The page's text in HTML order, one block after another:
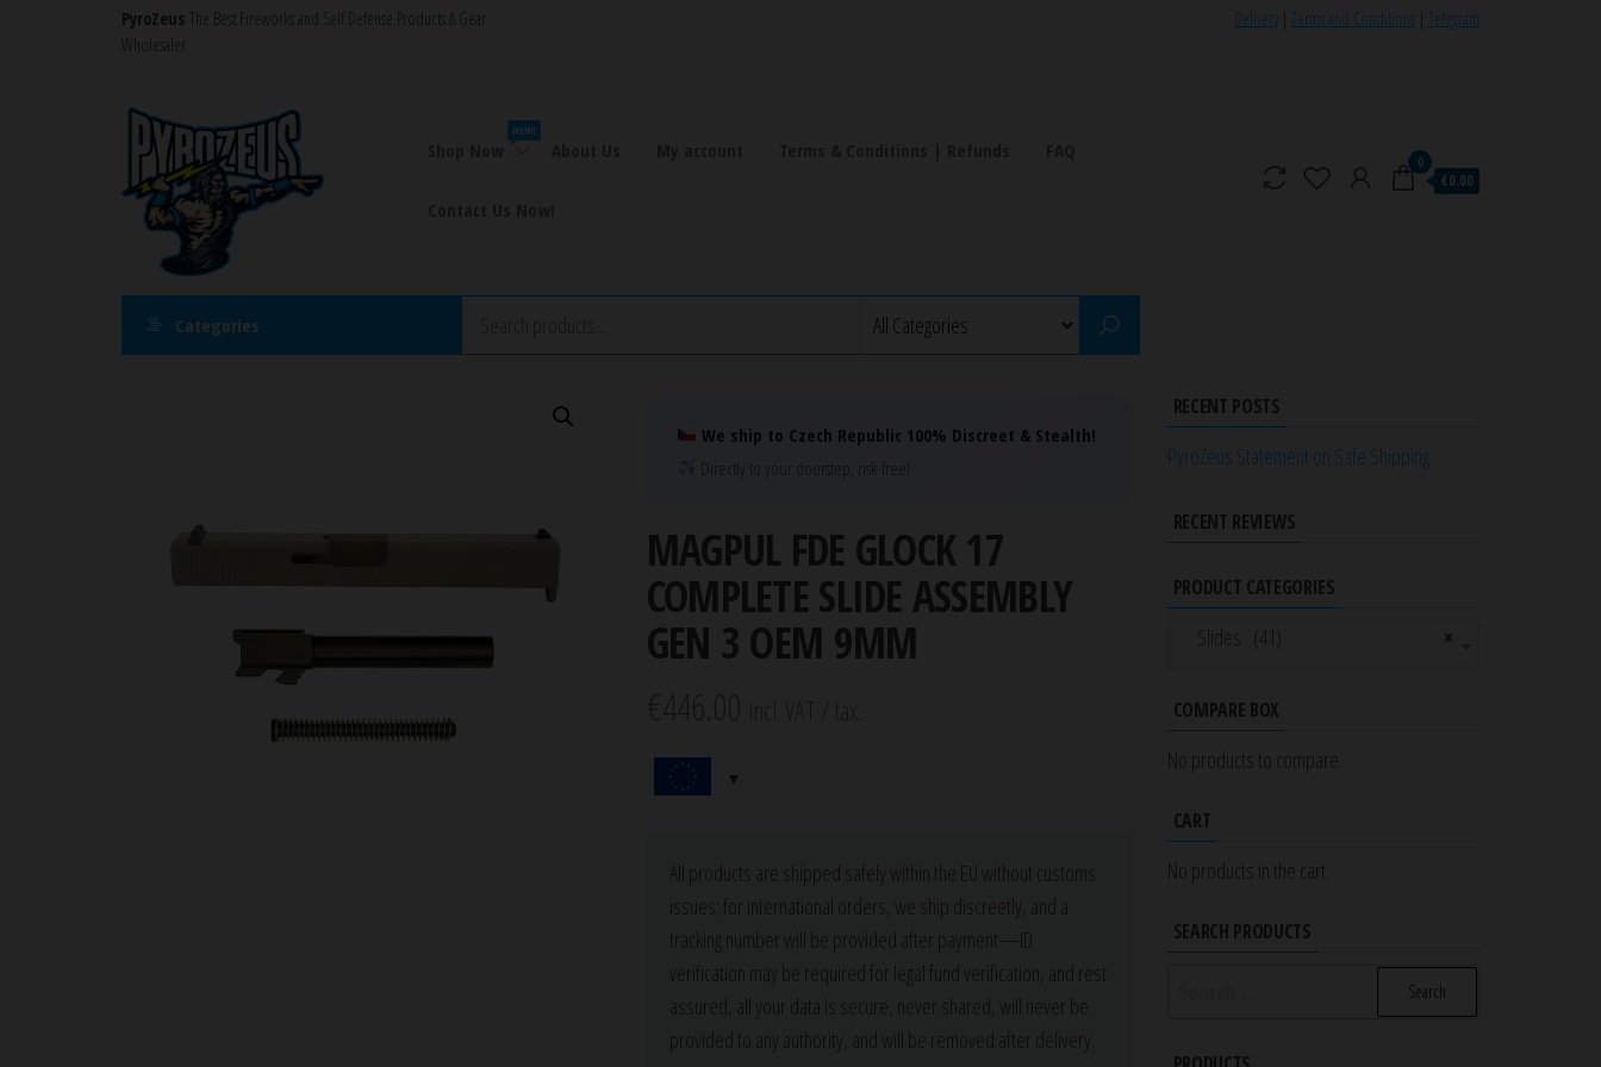
PyroZeus The Best Fireworks and Self Defense Products & Gear
Wholesaler
Delivery Terms and Conditions Telegram
NEW!
0
€0.00
Categories
We ship to Czech Republic 100% Discreet & Stealth!
Directly to your doorstep, risk-free!
MAGPUL FDE GLOCK 17
COMPLETE SLIDE ASSEMBLY
GEN 3 OEM 9MM
All products are shipped safely within the EU without customs
issues; for international orders, we ship discreetly, and a
tracking number will be provided after payment—ID
verification may be required for legal fund verification, and rest
assured, all your data is secure, never shared, will never be
provided to any authority, and will be removed after delivery.
RECENT POSTS
PyroZeus Statement on Safe Shipping
RECENT REVIEWS
PRODUCT CATEGORIES
×
Slides (41)
COMPARE BOX
No products to compare
CART
No products in the cart.
SEARCH PRODUCTS